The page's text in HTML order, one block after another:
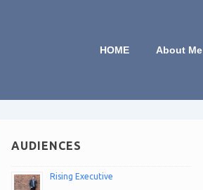
HOME About Me
AUDIENCES
Rising Executive